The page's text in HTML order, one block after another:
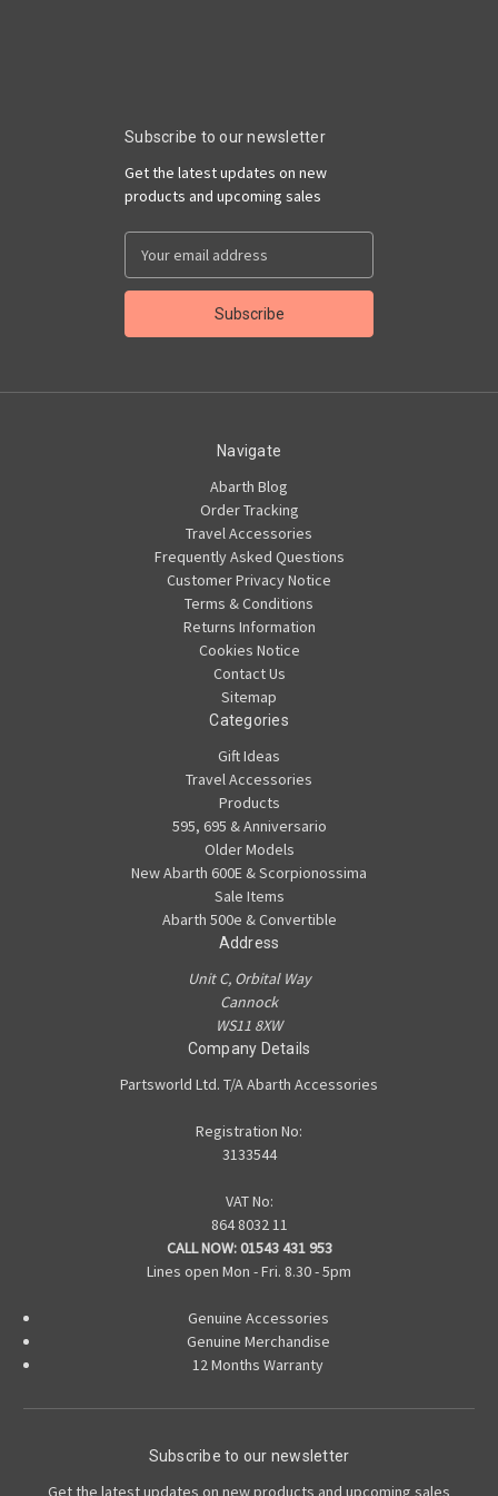
Subscribe to our newsletter
Get the latest updates on new
products and upcoming sales
Address
Navigate
Abarth Blog
Order Tracking
Travel Accessories
Frequently Asked Questions
Customer Privacy Notice
Terms & Conditions
Returns Information
Cookies Notice
Contact Us
Sitemap
Categories
Gift Ideas
Travel Accessories
Products
595, 695 & Anniversario
Older Models
New Abarth 600E & Scorpionossima
Sale Items
Abarth 500e & Convertible
Address
Unit C, Orbital Way
Cannock
WS11 8XW
Company Details
Partsworld Ltd. T/A Abarth Accessories
Registration No:
3133544
VAT No:
864 8032 11
CALL NOW: 01543 431 953
Lines open Mon - Fri. 8.30 - 5pm
Genuine Accessories
Genuine Merchandise
12 Months Warranty
Subscribe to our newsletter
Get the latest updates on new products and upcoming sales